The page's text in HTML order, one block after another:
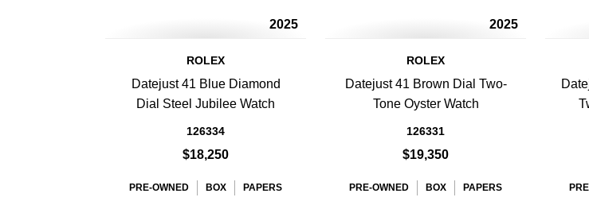
2025
ROLEX
Datejust 41 Blue Diamond
Dial Steel Jubilee Watch
126334
$18,250
PRE-OWNED BOX PAPERS
2025
ROLEX
Datejust 41 Brown Dial Two-
Tone Oyster Watch
126331
$19,350
PRE-OWNED BOX PAPERS